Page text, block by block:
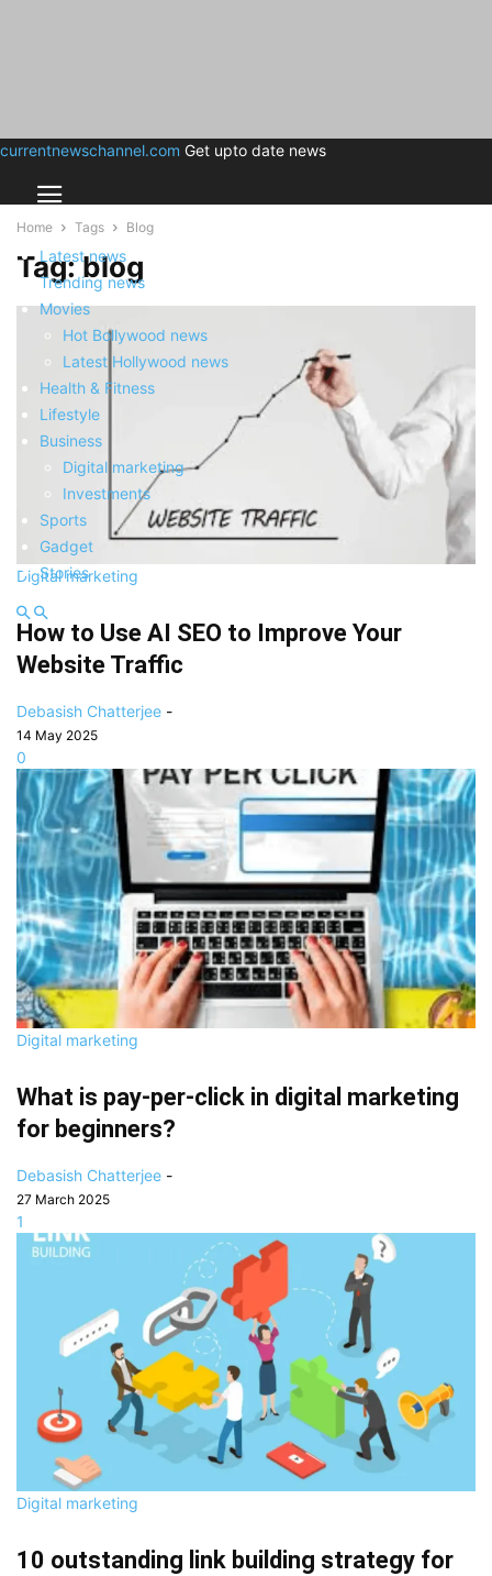
currentnewschannel.com Get upto date news
Latest news
Trending news
Movies
Hot Bollywood news
Latest Hollywood news
Health & Fitness
Lifestyle
Business
Digital marketing
Investments
Sports
Gadget
Stories
Home Tags Blog
Tag: blog
Digital marketing
How to Use AI SEO to Improve Your
Website Traffic
Debasish Chatterjee -
14 May 2025
0
Digital marketing
What is pay-per-click in digital marketing
for beginners?
Debasish Chatterjee -
27 March 2025
1
Digital marketing
10 outstanding link building strategy for